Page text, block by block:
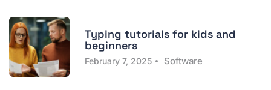
Typing tutorials for kids and
beginners
February 7, 2025 Software